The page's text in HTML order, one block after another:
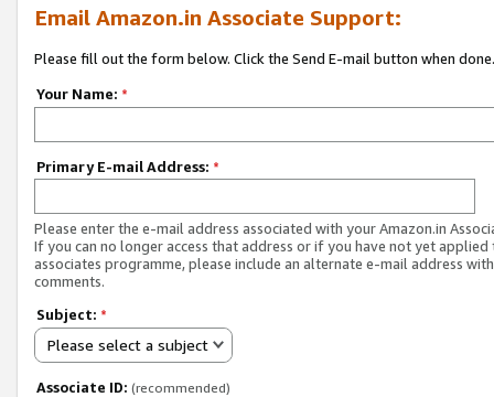
Email Amazon.in Associate Support:
Please fill out the form below. Click the Send E-mail button when done.
Your Name: *
Primary E-mail Address: *
Please enter the e-mail address associated with your Amazon.in
If you can no longer access that address or if you have not yet applied
associates programme, please include an alternate e-mail address
comments.
Subject: *
Please select a subject
Associate ID: (recommended)